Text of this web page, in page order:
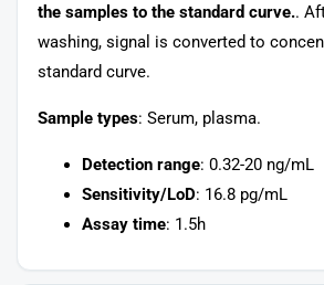
the samples to the standard curve..
washing, signal is converted to
standard curve.
Sample types: Serum, plasma.
Detection range: 0.32-20 ng/mL
Sensitivity/LoD: 16.8 pg/mL
Assay time: 1.5h